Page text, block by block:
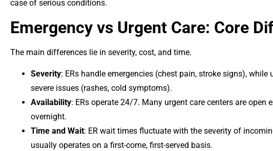
case of serious conditions.
Emergency vs Urgent Care: Core
The main differences lie in severity, cost, and time.
Severity: ERs handle emergencies (chest pain, stroke signs), while
severe issues (rashes, cold symptoms).
Availability: ERs operate 24/7. Many urgent care centers are open
overnight.
Time and Wait: ER wait times fluctuate with the severity of
usually operates on a first-come, first-served basis.